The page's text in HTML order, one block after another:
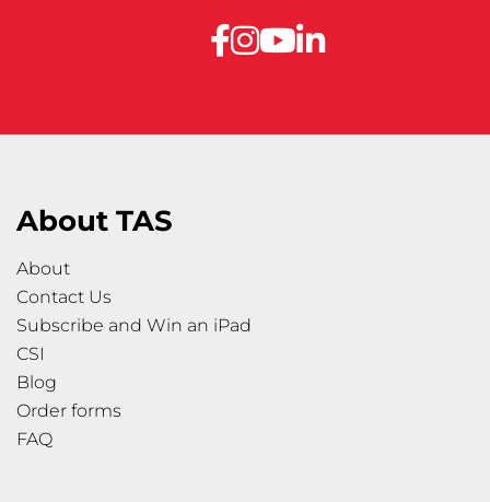
About TAS
About
Contact Us
Subscribe and Win an iPad
CSI
Blog
Order forms
FAQ